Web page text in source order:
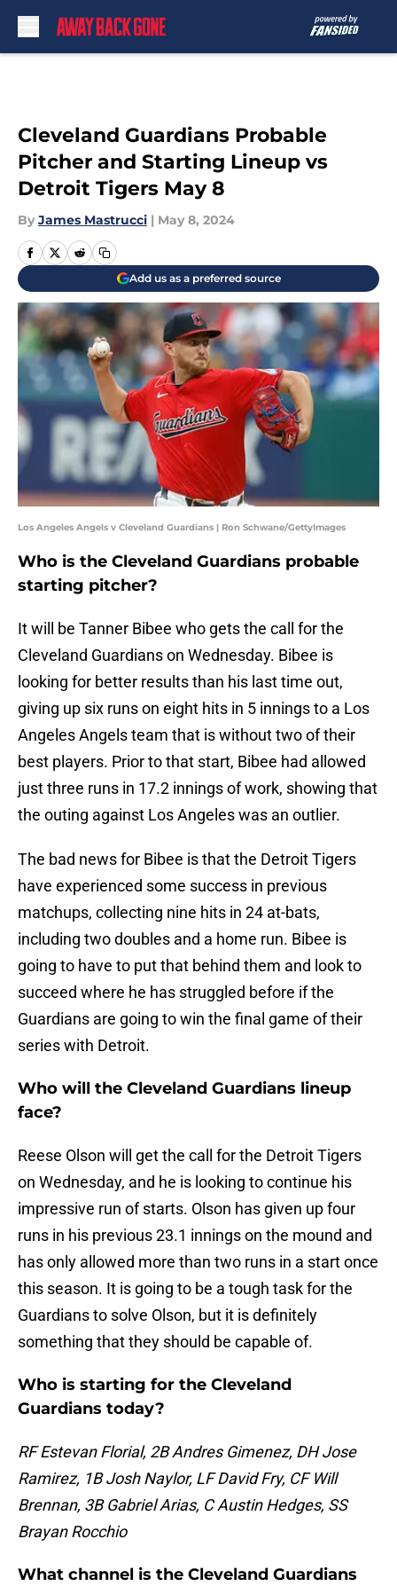
Cleveland Guardians Probable
Pitcher and Starting Lineup vs
Detroit Tigers May 8
By James Mastrucci | May 8, 2024
Add us as a preferred source
Los Angeles Angels v Cleveland Guardians | Ron Schwane/GettyImages
Who is the Cleveland Guardians probable
starting pitcher?
It will be Tanner Bibee who gets the call for the
Cleveland Guardians on Wednesday. Bibee is
looking for better results than his last time out,
giving up six runs on eight hits in 5 innings to a Los
Angeles Angels team that is without two of their
best players. Prior to that start, Bibee had allowed
just three runs in 17.2 innings of work, showing that
the outing against Los Angeles was an outlier.
The bad news for Bibee is that the Detroit Tigers
have experienced some success in previous
matchups, collecting nine hits in 24 at-bats,
including two doubles and a home run. Bibee is
going to have to put that behind them and look to
succeed where he has struggled before if the
Guardians are going to win the final game of their
series with Detroit.
Who will the Cleveland Guardians lineup
face?
Reese Olson will get the call for the Detroit Tigers
on Wednesday, and he is looking to continue his
impressive run of starts. Olson has given up four
runs in his previous 23.1 innings on the mound and
has only allowed more than two runs in a start once
this season. It is going to be a tough task for the
Guardians to solve Olson, but it is definitely
something that they should be capable of.
Who is starting for the Cleveland
Guardians today?
RF Estevan Florial, 2B Andres Gimenez, DH Jose
Ramirez, 1B Josh Naylor, LF David Fry, CF Will
Brennan, 3B Gabriel Arias, C Austin Hedges, SS
Brayan Rocchio
What channel is the Cleveland Guardians